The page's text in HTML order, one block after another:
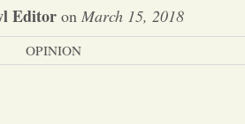
Editor on March 15, 2018
OPINION